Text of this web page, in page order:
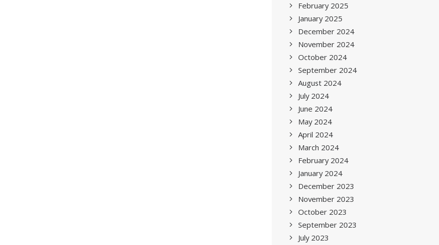
February 2025
January 2025
December 2024
November 2024
October 2024
September 2024
August 2024
July 2024
June 2024
May 2024
April 2024
March 2024
February 2024
January 2024
December 2023
November 2023
October 2023
September 2023
July 2023